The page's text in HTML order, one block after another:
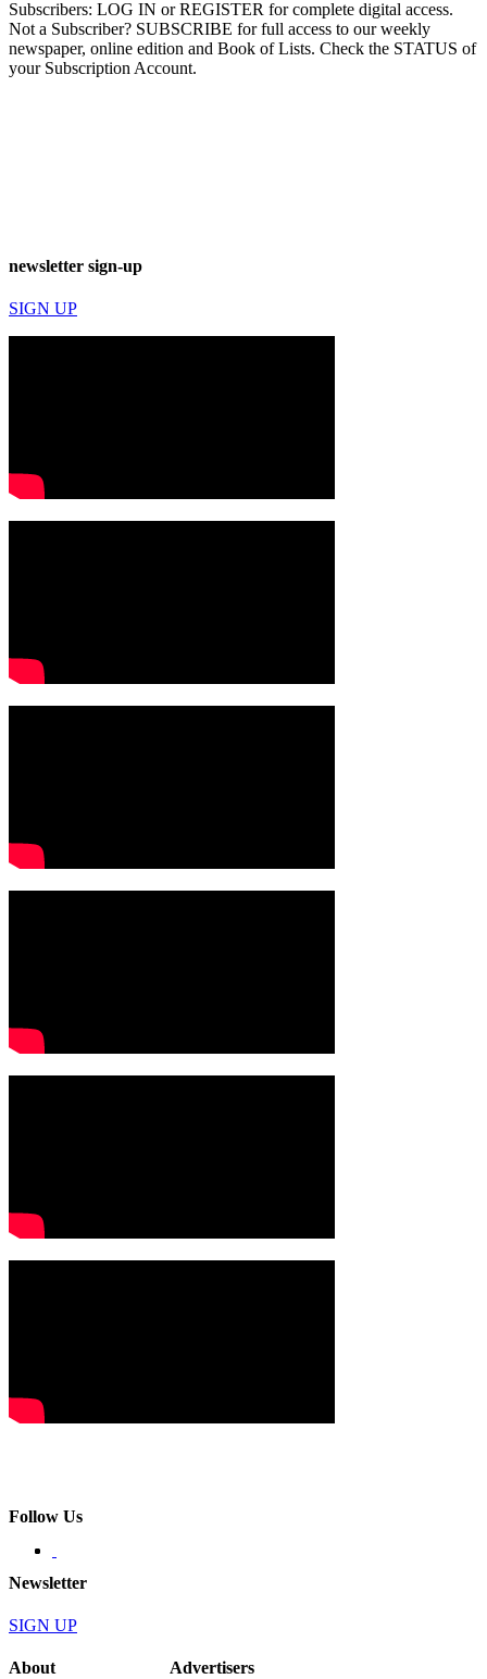
Subscribers: LOG IN or REGISTER for complete digital access.
Not a Subscriber? SUBSCRIBE for full access to our weekly
newspaper, online edition and Book of Lists. Check the STATUS of
your Subscription Account.
newsletter sign-up
SIGN UP
Follow Us
Newsletter
SIGN UP
About Advertisers